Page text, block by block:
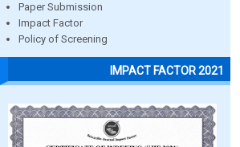
Paper Submission
Impact Factor
Policy of Screening
IMPACT FACTOR 2021